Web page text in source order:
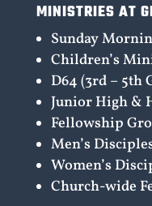
MINISTRIES AT
Sunday
Children’s
D64 (3rd – 5th
Junior High &
Fellowship
Men’s
Women’s
Church-wide